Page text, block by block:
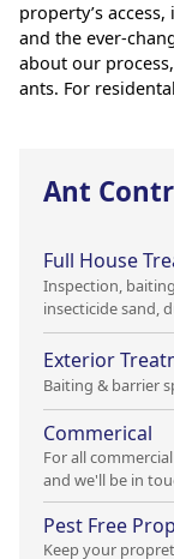
property’s
and the ever-
about our
ants. For
Ant
Full House
Inspection,
insecticide sand,
Exterior
Baiting & barrier
Commerical
For all
and we'll be in
Pest Free
Keep your